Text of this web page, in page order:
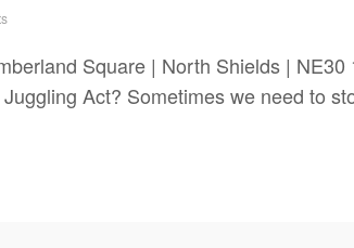
Square | North Shields |
we need to stop